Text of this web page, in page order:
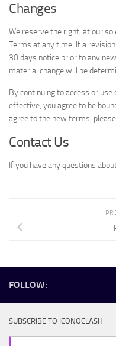
Changes
We reserve the right, at our
Terms at any time. If a
30 days notice prior to any
material change will be
By continuing to access or
effective, you agree to be
agree to the new terms,
Contact Us
If you have any questions
FOLLOW:
SUBSCRIBE TO ICONOCLASH